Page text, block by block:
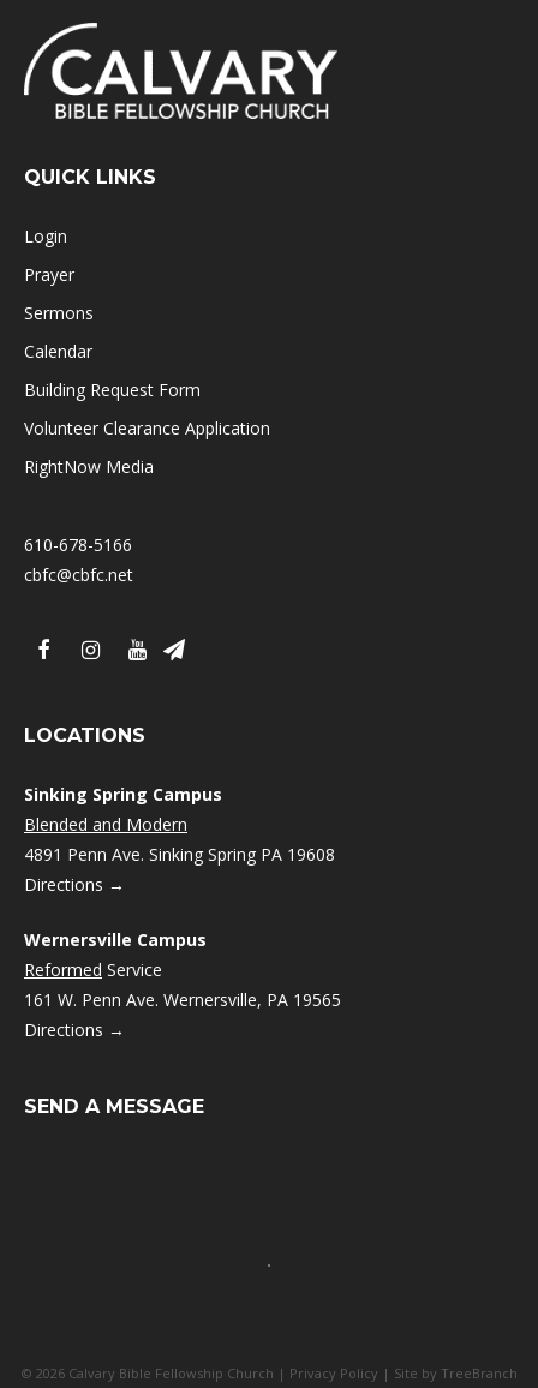
QUICK LINKS
Login
Prayer
Sermons
Calendar
Building Request Form
Volunteer Clearance Application
RightNow Media
610-678-5166
cbfc@cbfc.net
LOCATIONS
Sinking Spring Campus
Blended and Modern
4891 Penn Ave. Sinking Spring PA 19608
Directions →
Wernersville Campus
Reformed Service
161 W. Penn Ave. Wernersville, PA 19565
Directions →
SEND A MESSAGE
© 2026 Calvary Bible Fellowship Church | Privacy Policy | Site by TreeBranch